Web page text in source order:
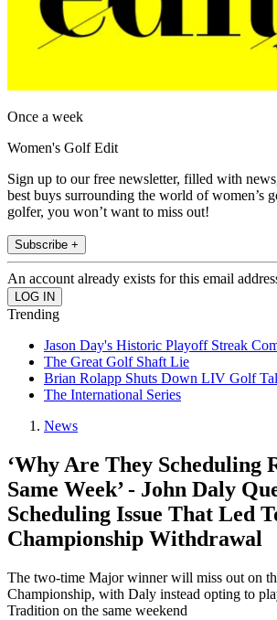
Once a week
Women's Golf Edit
Sign up to our free newsletter, filled with
best buys surrounding the world of women’s
golfer, you won’t want to miss out!
Subscribe +
An account already exists for this email
Trending
Jason Day's Historic Playoff Streak
The Great Golf Shaft Lie
Brian Rolapp Shuts Down LIV Golf
The International Series
News
‘Why Are They Scheduling
Same Week’ - John Daly
Scheduling Issue That Led
Championship Withdrawal
The two-time Major winner will miss out on
Championship, with Daly instead opting to
Tradition on the same weekend